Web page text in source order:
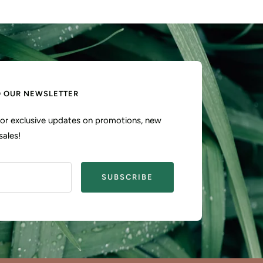
OUR NEWSLETTER
exclusive updates on promotions, new
SUBSCRIBE